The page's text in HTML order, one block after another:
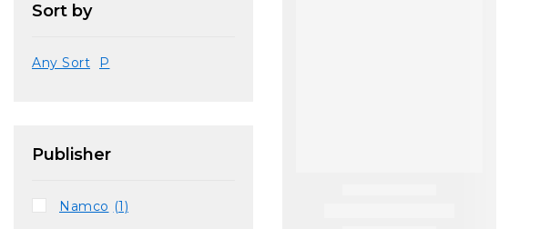
Sort by
Any Sort P
Publisher
Namco (1)